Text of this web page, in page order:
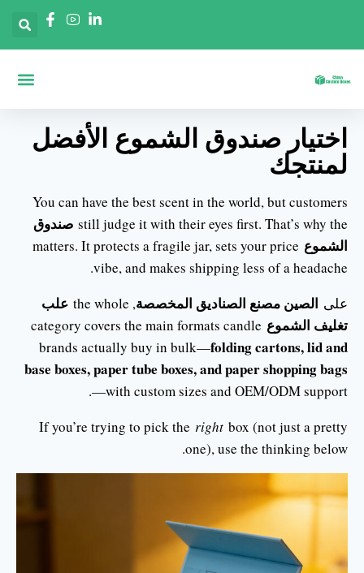
اختيار صندوق الشموع الأفضل
لمنتجك
You can have the best scent in the world, but customers
still judge it with their eyes first. That’s why the صندوق
الشموع matters. It protects a fragile jar, sets your price
vibe, and makes shipping less of a headache.
على الصين مصنع الصناديق المخصصة, the whole
علب
تغليف الشموع category covers the main formats candle
brands actually buy in bulk—folding cartons, lid and
base boxes, paper tube boxes, and paper shopping bags
—with custom sizes and OEM/ODM support.
If you’re trying to pick the right box (not just a pretty
one), use the thinking below.